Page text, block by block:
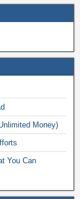
Money)
You Can